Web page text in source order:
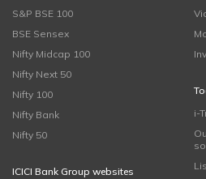
S&P BSE 100
BSE Sensex
Nifty Midcap 100
Nifty Next 50
Nifty 100
Nifty Bank
Nifty 50
ICICI Bank Group websites
i-